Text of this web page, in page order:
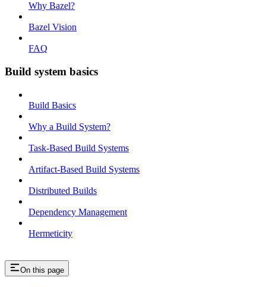
Why Bazel?
Bazel Vision
FAQ
Build system basics
Build Basics
Why a Build System?
Task-Based Build Systems
Artifact-Based Build Systems
Distributed Builds
Dependency Management
Hermeticity
On this page